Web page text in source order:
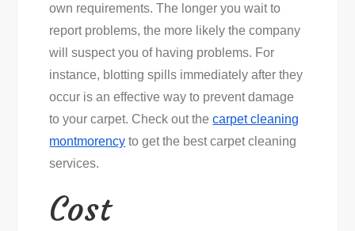
Carpet
Cleaning
own requirements. The longer you wait to
report problems, the more likely the company
will suspect you of having problems. For
instance, blotting spills immediately after they
occur is an effective way to prevent damage
to your carpet. Check out thecarpet cleaning
montmorency to get the best carpet cleaning
services.
Cost